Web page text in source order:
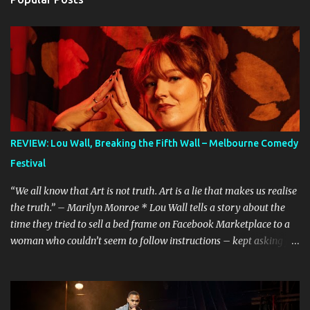
REVIEW: Lou Wall, Breaking the Fifth Wall – Melbourne Comedy
Festival
“We all know that Art is not truth. Art is a lie that makes us realise
the truth.” – Marilyn Monroe * Lou Wall tells a story about the
time they tried to sell a bed frame on Facebook Marketplace to a
woman who couldn’t seem to follow instructions – kept asking for
mini musical and every time I hear it, it’s laugh-out loud funny.
Lou’s shows often feel like manically scrolling through social